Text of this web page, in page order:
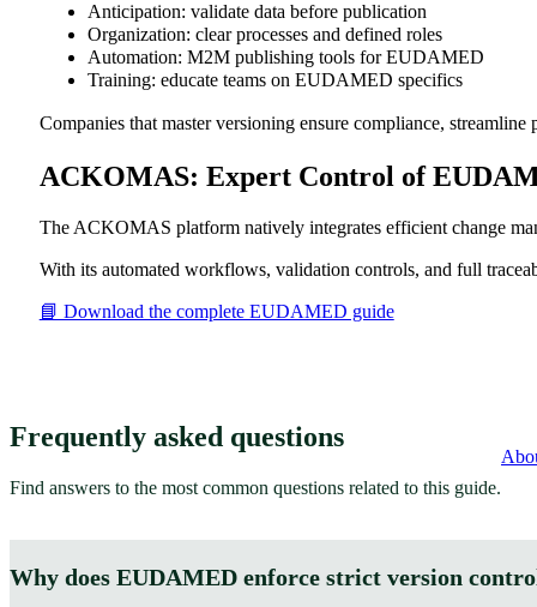
Anticipation: validate data before publication
Organization: clear processes and defined roles
Automation: M2M publishing tools for EUDAMED
Training: educate teams on EUDAMED specifics
Companies that master versioning ensure compliance, streamline
ACKOMAS: Expert Control of
The ACKOMAS platform natively integrates efficient change
With its automated workflows, validation controls, and full
📘 Download the complete EUDAMED guide
Frequently asked questions
Find answers to the most common questions related to this guide.
Why does EUDAMED enforce strict version